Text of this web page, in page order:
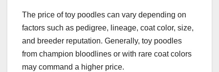
The price of toy poodles can vary depending on
factors such as pedigree, lineage, coat color, size,
and breeder reputation. Generally, toy poodles
from champion bloodlines or with rare coat colors
may command a higher price.